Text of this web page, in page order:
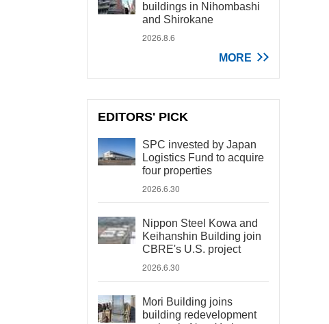
buildings in Nihombashi
and Shirokane
2026.8.6
MORE
EDITORS' PICK
SPC invested by Japan
Logistics Fund to acquire
four properties
2026.6.30
Nippon Steel Kowa and
Keihanshin Building join
CBRE's U.S. project
2026.6.30
Mori Building joins
building redevelopment